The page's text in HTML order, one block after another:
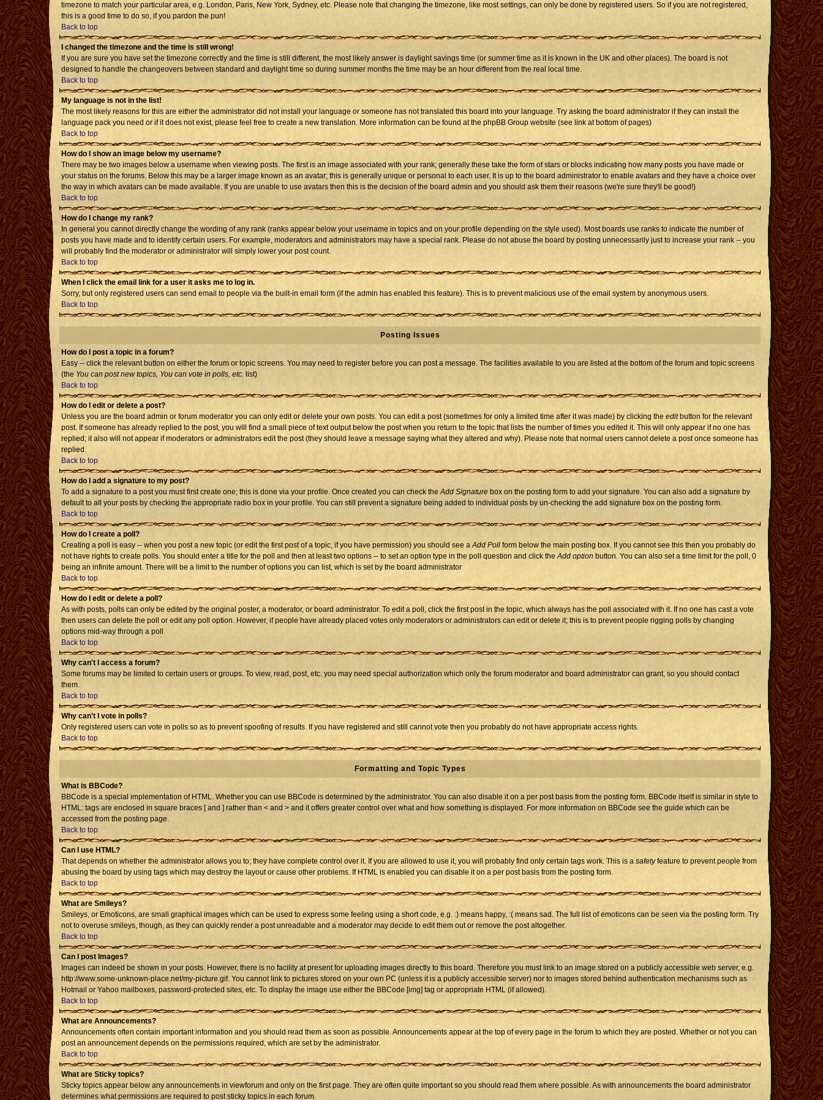
timezone to match your particular area, e.g. London, Paris, New York, Sydney, etc. Please note that changing the timezone, like most settings, can only be done by registered users. So if you are not registered,
this is a good time to do so, if you pardon the pun!
Back to top
I changed the timezone and the time is still wrong!
If you are sure you have set the timezone correctly and the time is still different, the most likely answer is daylight savings time (or summer time as it is known in the UK and other places). The board is not
designed to handle the changeovers between standard and daylight time so during summer months the time may be an hour different from the real local time.
Back to top
My language is not in the list!
The most likely reasons for this are either the administrator did not install your language or someone has not translated this board into your language. Try asking the board administrator if they can install the
language pack you need or if it does not exist, please feel free to create a new translation. More information can be found at the phpBB Group website (see link at bottom of pages)
Back to top
How do I show an image below my username?
There may be two images below a username when viewing posts. The first is an image associated with your rank; generally these take the form of stars or blocks indicating how many posts you have made or
your status on the forums. Below this may be a larger image known as an avatar; this is generally unique or personal to each user. It is up to the board administrator to enable avatars and they have a choice over
the way in which avatars can be made available. If you are unable to use avatars then this is the decision of the board admin and you should ask them their reasons (we're sure they'll be good!)
Back to top
How do I change my rank?
In general you cannot directly change the wording of any rank (ranks appear below your username in topics and on your profile depending on the style used). Most boards use ranks to indicate the number of
posts you have made and to identify certain users. For example, moderators and administrators may have a special rank. Please do not abuse the board by posting unnecessarily just to increase your rank -- you
will probably find the moderator or administrator will simply lower your post count.
Back to top
When I click the email link for a user it asks me to log in.
Sorry, but only registered users can send email to people via the built-in email form (if the admin has enabled this feature). This is to prevent malicious use of the email system by anonymous users.
Back to top
Posting Issues
How do I post a topic in a forum?
Easy -- click the relevant button on either the forum or topic screens. You may need to register before you can post a message. The facilities available to you are listed at the bottom of the forum and topic screens
(the You can post new topics, You can vote in polls, etc. list)
Back to top
How do I edit or delete a post?
Unless you are the board admin or forum moderator you can only edit or delete your own posts. You can edit a post (sometimes for only a limited time after it was made) by clicking the editbutton for the relevant
post. If someone has already replied to the post, you will find a small piece of text output below the post when you return to the topic that lists the number of times you edited it. This will only appear if no one has
replied; it also will not appear if moderators or administrators edit the post (they should leave a message saying what they altered and why). Please note that normal users cannot delete a post once someone has
replied.
Back to top
How do I add a signature to my post?
To add a signature to a post you must first create one; this is done via your profile. Once created you can check theAdd Signature box on the posting form to add your signature. You can also add a signature by
default to all your posts by checking the appropriate radio box in your profile. You can still prevent a signature being added to individual posts by un-checking the add signature box on the posting form.
Back to top
How do I create a poll?
Creating a poll is easy -- when you post a new topic (or edit the first post of a topic, if you have permission) you should see aAdd Poll form below the main posting box. If you cannot see this then you probably do
not have rights to create polls. You should enter a title for the poll and then at least two options -- to set an option type in the poll question and click theAdd option button. You can also set a time limit for the poll, 0
being an infinite amount. There will be a limit to the number of options you can list, which is set by the board administrator
Back to top
How do I edit or delete a poll?
As with posts, polls can only be edited by the original poster, a moderator, or board administrator. To edit a poll, click the first post in the topic, which always has the poll associated with it. If no one has cast a vote
then users can delete the poll or edit any poll option. However, if people have already placed votes only moderators or administrators can edit or delete it; this is to prevent people rigging polls by changing
options mid-way through a poll
Back to top
Why can't I access a forum?
Some forums may be limited to certain users or groups. To view, read, post, etc. you may need special authorization which only the forum moderator and board administrator can grant, so you should contact
them.
Back to top
Why can't I vote in polls?
Only registered users can vote in polls so as to prevent spoofing of results. If you have registered and still cannot vote then you probably do not have appropriate access rights.
Back to top
Formatting and Topic Types
What is BBCode?
BBCode is a special implementation of HTML. Whether you can use BBCode is determined by the administrator. You can also disable it on a per post basis from the posting form. BBCode itself is similar in style to
HTML: tags are enclosed in square braces [ and ] rather than < and > and it offers greater control over what and how something is displayed. For more information on BBCode see the guide which can be
accessed from the posting page.
Back to top
Can I use HTML?
That depends on whether the administrator allows you to; they have complete control over it. If you are allowed to use it, you will probably find only certain tags work. This is a safetyfeature to prevent people from
abusing the board by using tags which may destroy the layout or cause other problems. If HTML is enabled you can disable it on a per post basis from the posting form.
Back to top
What are Smileys?
Smileys, or Emoticons, are small graphical images which can be used to express some feeling using a short code, e.g. :) means happy, :( means sad. The full list of emoticons can be seen via the posting form. Try
not to overuse smileys, though, as they can quickly render a post unreadable and a moderator may decide to edit them out or remove the post altogether.
Back to top
Can I post Images?
Images can indeed be shown in your posts. However, there is no facility at present for uploading images directly to this board. Therefore you must link to an image stored on a publicly accessible web server, e.g.
http://www.some-unknown-place.net/my-picture.gif. You cannot link to pictures stored on your own PC (unless it is a publicly accessible server) nor to images stored behind authentication mechanisms such as
Hotmail or Yahoo mailboxes, password-protected sites, etc. To display the image use either the BBCode [img] tag or appropriate HTML (if allowed).
Back to top
What are Announcements?
Announcements often contain important information and you should read them as soon as possible. Announcements appear at the top of every page in the forum to which they are posted. Whether or not you can
post an announcement depends on the permissions required, which are set by the administrator.
Back to top
What are Sticky topics?
Sticky topics appear below any announcements in viewforum and only on the first page. They are often quite important so you should read them where possible. As with announcements the board administrator
determines what permissions are required to post sticky topics in each forum.